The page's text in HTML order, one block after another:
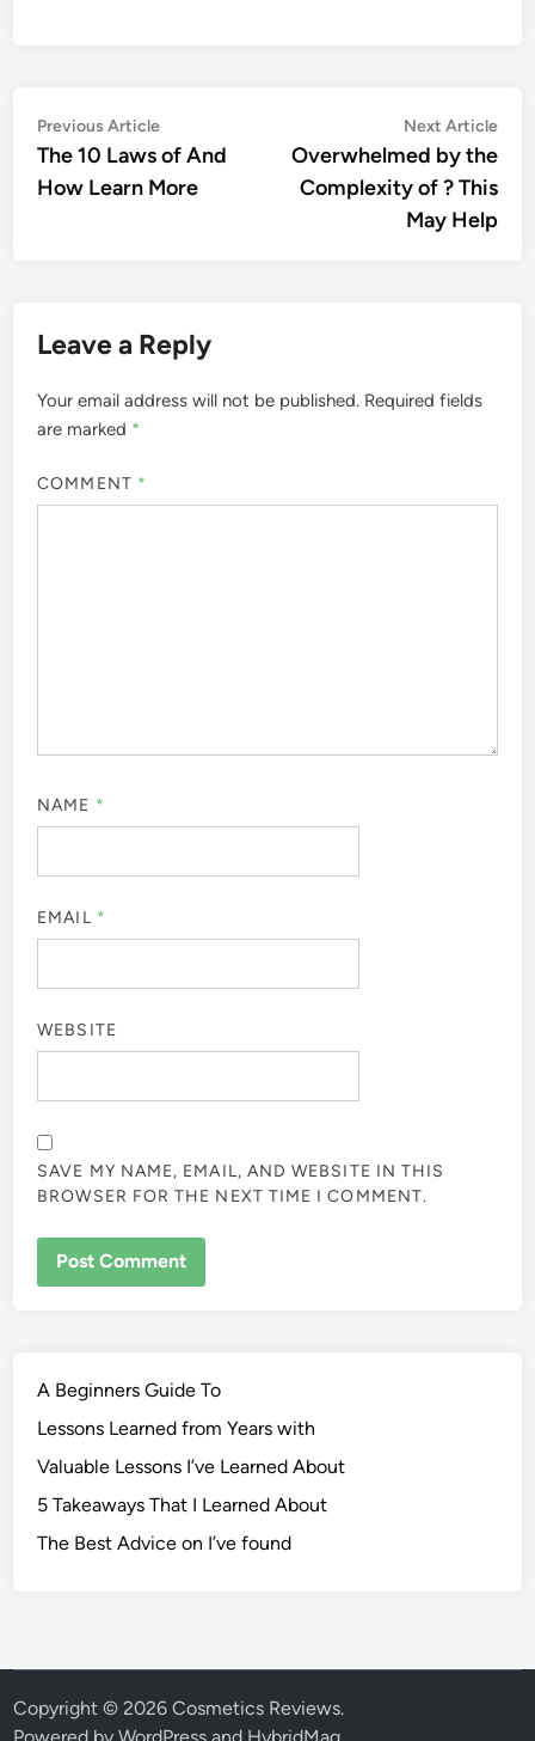
Post
navigation
Previous ArticlePrevious
article:
The 10 Laws of And
How Learn More
Next Article
Overwhelmed by the
Complexity of ? This
May Help
Leave a Reply
Your email address will not be published. Required fields
are marked *
COMMENT *
NAME *
EMAIL *
WEBSITE
SAVE MY NAME, EMAIL, AND WEBSITE IN THIS
BROWSER FOR THE NEXT TIME I COMMENT.
A Beginners Guide To
Lessons Learned from Years with
Valuable Lessons I’ve Learned About
5 Takeaways That I Learned About
The Best Advice on I’ve found
Copyright © 2026Cosmetics Reviews.